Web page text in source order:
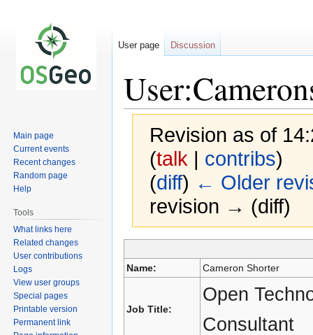
Revision as of
(talk | contribs)
(diff) ← Older
revision → (diff)
Jump
to
Jump
to
Name: Cameron Shorter
Job Title:
Open
Consultant
User page Discussion
Main page
Current events
Recent changes
Random page
Help
Tools
What links here
Related changes
User contributions
Logs
View user groups
Special pages
Printable version
Permanent link